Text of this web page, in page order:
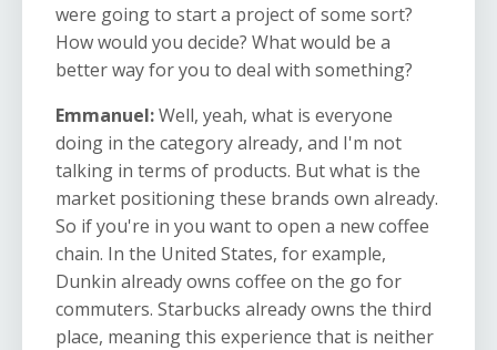
were going to start a project of some sort?
How would you decide? What would be a
better way for you to deal with something?
Emmanuel:Well, yeah, what is everyone
doing in the category already, and I'm not
talking in terms of products. But what is the
market positioning these brands own already.
So if you're in you want to open a new coffee
chain. In the United States, for example,
Dunkin already owns coffee on the go for
commuters. Starbucks already owns the third
place, meaning this experience that is neither